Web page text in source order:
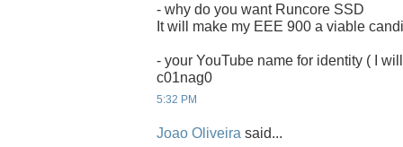
- why do you want Runcore SSD
It will make my EEE 900 a viable
- your YouTube name for identity ( I
c01nag0
5:32 PM
Joao Oliveira said...